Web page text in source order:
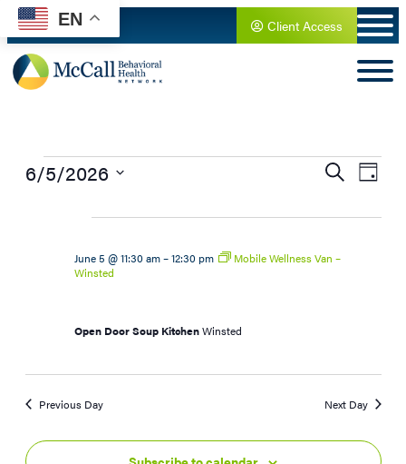
Client Access
Events
June
SearchDay
6/5/2026
June 5 @ 11:30 am–12:30 pm
Mobile Wellness Van –
Winsted
Open Door Soup KitchenWinsted
Previous Day Next Day
EN